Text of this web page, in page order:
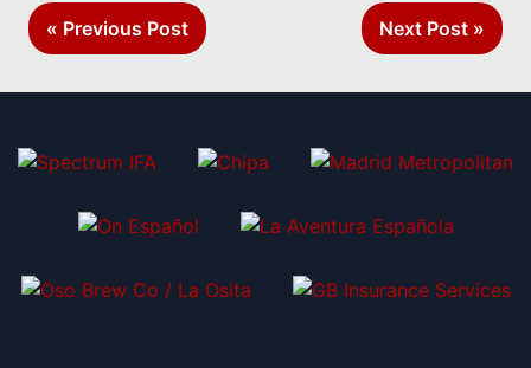
Post
navigation
« Previous Post Next Post »